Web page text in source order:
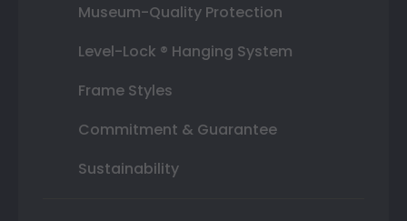
Museum-Quality Protection
Level-Lock ® Hanging System
Frame Styles
Commitment & Guarantee
Sustainability